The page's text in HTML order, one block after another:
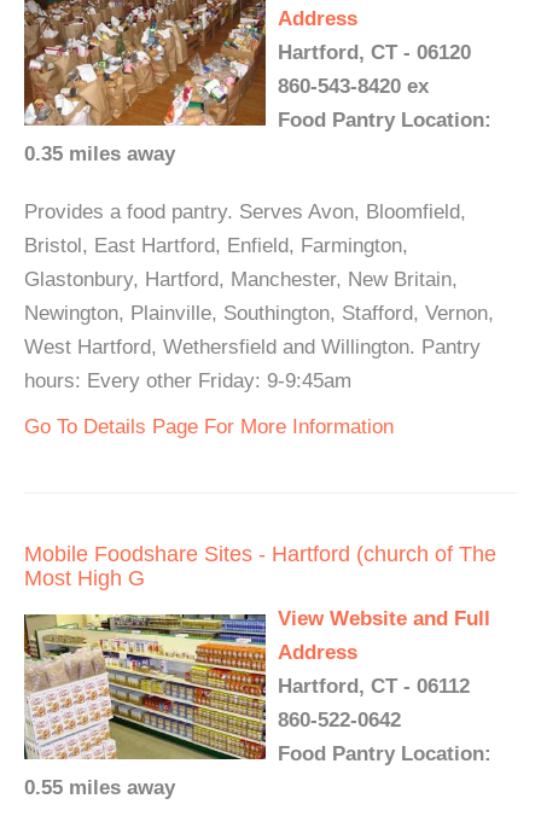
Address
Hartford, CT - 06120
860-543-8420 ex
Food Pantry Location:
0.35 miles away
Provides a food pantry. Serves Avon, Bloomfield,
Bristol, East Hartford, Enfield, Farmington,
Glastonbury, Hartford, Manchester, New Britain,
Newington, Plainville, Southington, Stafford, Vernon,
West Hartford, Wethersfield and Willington. Pantry
hours: Every other Friday: 9-9:45am
Go To Details Page For More Information
Mobile Foodshare Sites - Hartford (church of The
Most High G
View Website and Full
Address
Hartford, CT - 06112
860-522-0642
Food Pantry Location:
0.55 miles away